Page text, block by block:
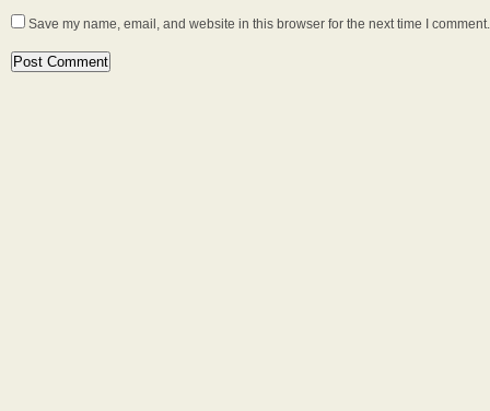
Save my name, email, and website in this browser for the next time I comment.